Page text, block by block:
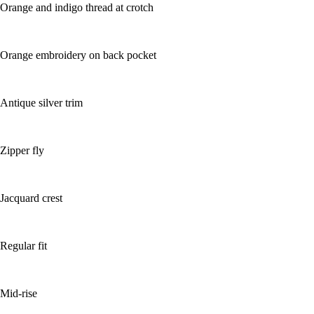
Orange and indigo thread at crotch
Orange embroidery on back pocket
Antique silver trim
Zipper fly
Jacquard crest
Regular fit
Mid-rise